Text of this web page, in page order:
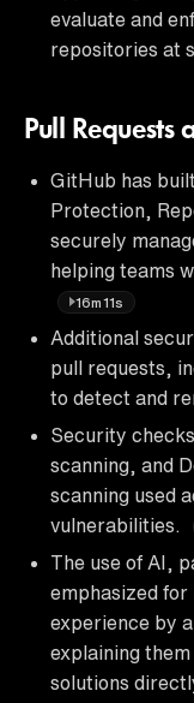
evaluate and
repositories at
Pull Requests
GitHub has
Protection,
securely
helping teams
16m11s
Additional
pull requests,
to detect and
Security
scanning, and
scanning used
vulnerabilities.
The use of AI,
emphasized
experience by
explaining
solutions